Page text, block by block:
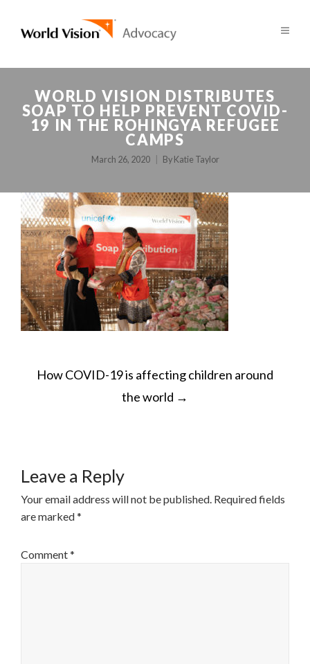
WORLD VISION DISTRIBUTES
SOAP TO HELP PREVENT COVID-
19 IN THE ROHINGYA REFUGEE
CAMPS
March 26, 2020 By Katie Taylor
POST
NAVIGATION
How COVID-19 is affecting children around
the world →
Leave a Reply
Your email address will not be published. Required fields
are marked*
Comment*